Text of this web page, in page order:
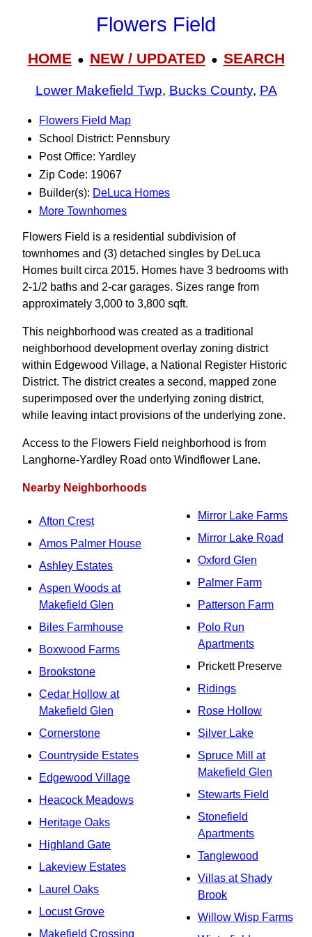
Flowers Field
HOME● NEW / UPDATED● SEARCH
Lower Makefield Twp, Bucks County, PA
Flowers Field Map
School District: Pennsbury
Post Office: Yardley
Zip Code: 19067
Builder(s): DeLuca Homes
More Townhomes
Flowers Field is a residential subdivision of
townhomes and (3) detached singles by DeLuca
Homes built circa 2015. Homes have 3 bedrooms with
2-1/2 baths and 2-car garages. Sizes range from
approximately 3,000 to 3,800 sqft.
This neighborhood was created as a traditional
neighborhood development overlay zoning district
within Edgewood Village, a National Register Historic
District. The district creates a second, mapped zone
superimposed over the underlying zoning district,
while leaving intact provisions of the underlying zone.
Access to the Flowers Field neighborhood is from
Langhorne-Yardley Road onto Windflower Lane.
Nearby Neighborhoods
Afton Crest
Amos Palmer House
Ashley Estates
Aspen Woods at
Makefield Glen
Biles Farmhouse
Boxwood Farms
Brookstone
Cedar Hollow at
Makefield Glen
Cornerstone
Countryside Estates
Edgewood Village
Heacock Meadows
Heritage Oaks
Highland Gate
Lakeview Estates
Laurel Oaks
Locust Grove
Makefield Crossing
Mirror Lake Farms
Mirror Lake Road
Oxford Glen
Palmer Farm
Patterson Farm
Polo Run
Apartments
Prickett Preserve
Ridings
Rose Hollow
Silver Lake
Spruce Mill at
Makefield Glen
Stewarts Field
Stonefield
Apartments
Tanglewood
Villas at Shady
Brook
Willow Wisp Farms